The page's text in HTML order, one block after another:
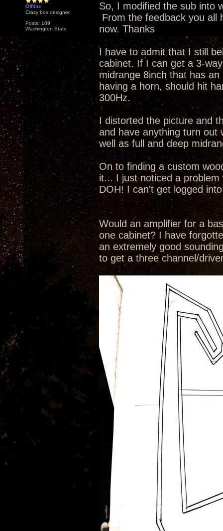
Offline
Crazy box designer.
Posts: 109
Washington State
So, I modified the sub into
From the feedback you all
now. Thanks
I have to admit that I still
cabinet. If I can get a 3-
midrange 8inch that has
having a horn, should hit
300Hz.
I distorted the picture and
and have anything turn out
well as full and deep
On to finding a custom
it... I just noticed a
DOH! I can't get logged
Would an amplifier for a
one cabinet? I have
an extremely good
to get a three channel/